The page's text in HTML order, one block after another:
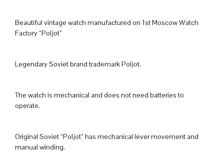
Beautiful vintage watch manufactured on 1st Moscow Watch
Factory “Poljot”
Legendary Soviet brand trademark Poljot.
The watch is mechanical and does not need batteries to
operate.
Original Soviet “Poljot” has mechanical lever movement and
manual winding.